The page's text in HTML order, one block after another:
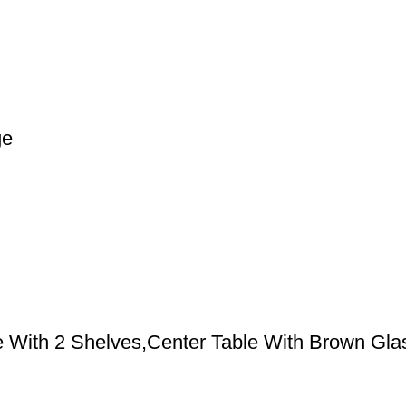
2 Shelves,Center Table With Brown